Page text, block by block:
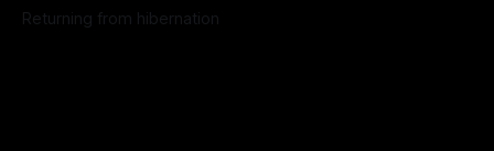
Returning from hibernation